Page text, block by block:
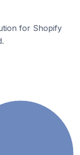
for Shopify